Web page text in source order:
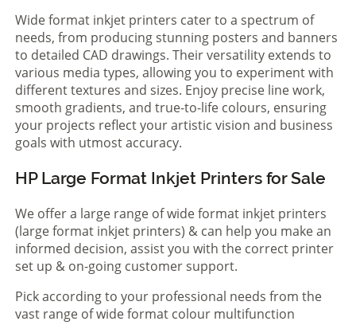
Wide format inkjet printers cater to a spectrum of
needs, from producing stunning posters and banners
to detailed CAD drawings. Their versatility extends to
various media types, allowing you to experiment with
different textures and sizes. Enjoy precise line work,
smooth gradients, and true-to-life colours, ensuring
your projects reflect your artistic vision and business
goals with utmost accuracy.
HP Large Format Inkjet Printers for Sale
We offer a large range of wide format inkjet printers
(large format inkjet printers) & can help you make an
informed decision, assist you with the correct printer
set up & on-going customer support.
Pick according to your professional needs from the
vast range of wide format colour multifunction